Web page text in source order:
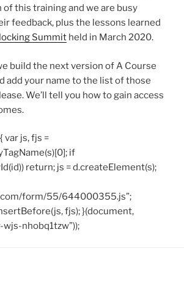
this training and we are busy
feedback, plus the lessons learned
Summit held in March 2020.
build the next version of A Course
add your name to the list of those
We’ll tell you how to gain access
var js, fjs =
if
return; js = d.createElement(s);
form/55/644000355.js”;
fjs); }(document,
wjs-nhobq1tzw”));